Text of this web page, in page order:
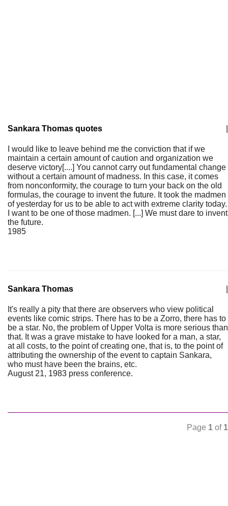
Sankara Thomas quotes
I would like to leave behind me the conviction that if we
maintain a certain amount of caution and organization we
deserve victory[....] You cannot carry out fundamental change
without a certain amount of madness. In this case, it comes
from nonconformity, the courage to turn your back on the old
formulas, the courage to invent the future. It took the madmen
of yesterday for us to be able to act with extreme clarity today.
I want to be one of those madmen. [...] We must dare to invent
the future.
1985
Sankara Thomas
It's really a pity that there are observers who view political
events like comic strips. There has to be a Zorro, there has to
be a star. No, the problem of Upper Volta is more serious than
that. It was a grave mistake to have looked for a man, a star,
at all costs, to the point of creating one, that is, to the point of
attributing the ownership of the event to captain Sankara,
who must have been the brains, etc.
August 21, 1983 press conference.
Page 1 of 1